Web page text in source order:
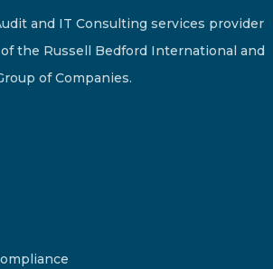
and IT Consulting services provider
the Russell Bedford International and
of Companies.